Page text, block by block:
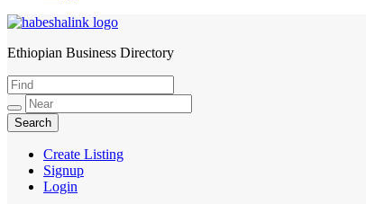
HabeshaLink
Ethiopian Business Directory
Create Listing
Signup
Login